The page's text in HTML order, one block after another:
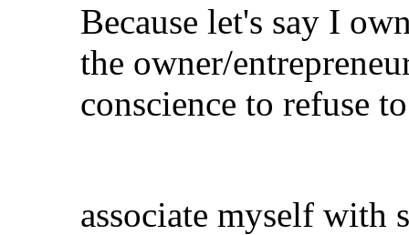
Because let's say I
the owner/
conscience to refuse to
associate myself with